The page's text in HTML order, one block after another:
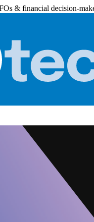
& financial decision-